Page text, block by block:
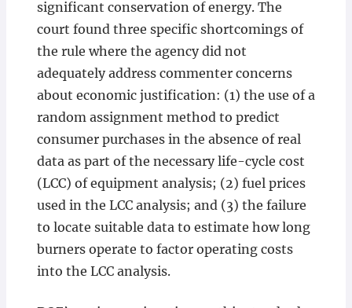
significant conservation of energy. The
court found three specific shortcomings of
the rule where the agency did not
adequately address commenter concerns
about economic justification: (1) the use of a
random assignment method to predict
consumer purchases in the absence of real
data as part of the necessary life-cycle cost
(LCC) of equipment analysis; (2) fuel prices
used in the LCC analysis; and (3) the failure
to locate suitable data to estimate how long
burners operate to factor operating costs
into the LCC analysis.